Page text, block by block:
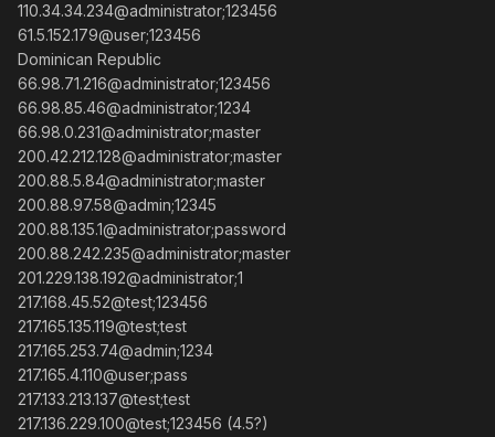
110.34.34.234@administrator;123456
61.5.152.179@user;123456
Dominican Republic
66.98.71.216@administrator;123456
66.98.85.46@administrator;1234
66.98.0.231@administrator;master
200.42.212.128@administrator;master
200.88.5.84@administrator;master
200.88.97.58@admin;12345
200.88.135.1@administrator;password
200.88.242.235@administrator;master
201.229.138.192@administrator;1
217.168.45.52@test;123456
217.165.135.119@test;test
217.165.253.74@admin;1234
217.165.4.110@user;pass
217.133.213.137@test;test
217.136.229.100@test;123456 (4.5?)